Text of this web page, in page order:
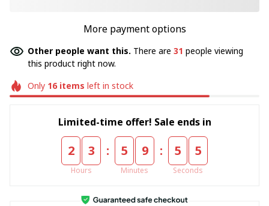
More payment options
Other people want this. There are 31 people viewing
this product right now.
Only 16items left in stock
Limited-time offer! Sale ends in
2 3
Hours
: 5 9
Minutes
: 5 4
Seconds